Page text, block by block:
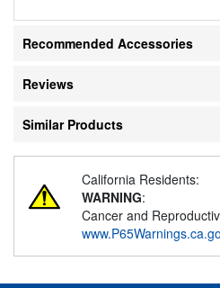
Recommended Accessories
Reviews
Similar Products
California Residents:
WARNING:
Cancer and